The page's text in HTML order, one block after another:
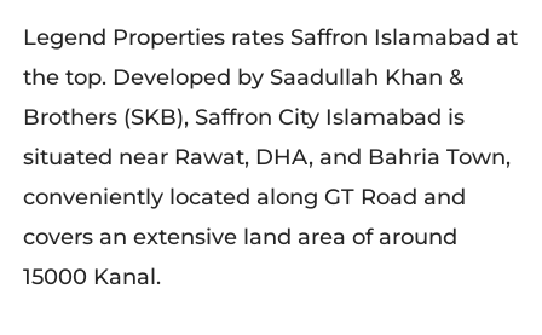
Legend Properties rates Saffron Islamabad at
the top. Developed by Saadullah Khan &
Brothers (SKB), Saffron City Islamabad is
situated near Rawat, DHA, and Bahria Town,
conveniently located along GT Road and
covers an extensive land area of around
15000 Kanal.